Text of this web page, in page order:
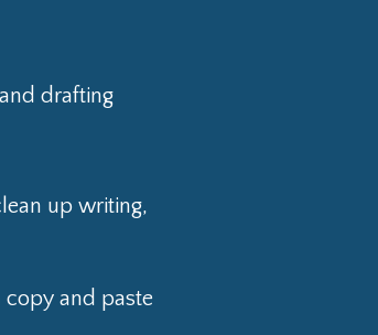
drafting
up writing,
copy and paste